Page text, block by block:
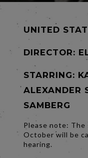
UNITED
DIRECTOR:
STARRING:
ALEXANDER
SAMBERG
Please note: The
October will be
hearing.